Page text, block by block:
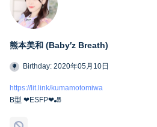
熊本美和 (Baby′z Breath)
Birthday: 2020年05月10日
https://lit.link/kumamotomiwa
B型 ❤︎ESFP❤︎🎳